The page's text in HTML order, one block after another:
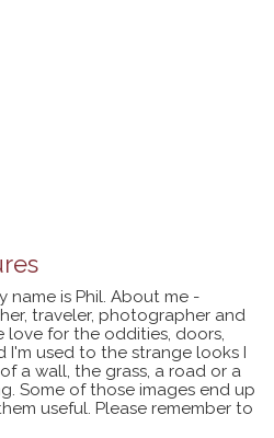
name is Phil. About me -
traveler, photographer and
love for the oddities, doors,
I'm used to the strange looks I
a wall, the grass, a road or a
Some of those images end up
useful. Please remember to